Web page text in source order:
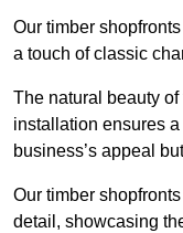
Our timber
a touch of classic
The natural beauty
installation ensures
business’s appeal
Our timber
detail, showcasing